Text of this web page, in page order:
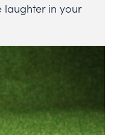
in your